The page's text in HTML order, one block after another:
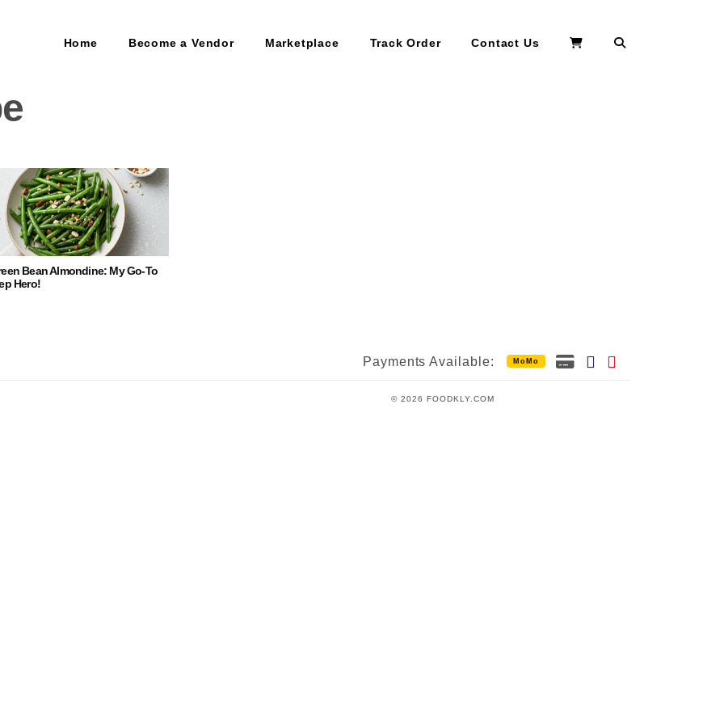
Home Become a Vendor Marketplace Track Order Contact Us
Bean Almondine: My Go-To
Hero!
Payments Available: MoMo
© 2026 FOODKLY.COM